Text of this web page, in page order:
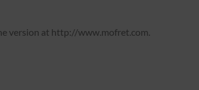
version at http://www.mofret.com.